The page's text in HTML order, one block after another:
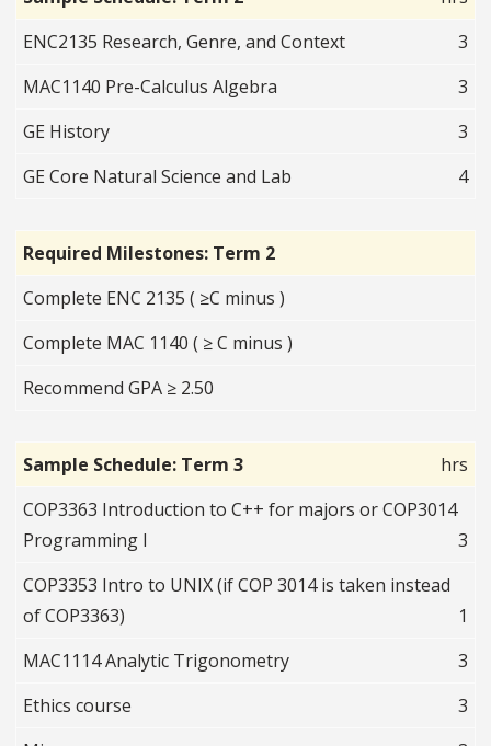
ENC2135 Research, Genre, and Context
3
MAC1140 Pre-Calculus Algebra
3
GE History
3
GE Core Natural Science and Lab
4
Required Milestones: Term 2
Complete ENC 2135 ( ≥C minus )
Complete MAC 1140 ( ≥ C minus )
Recommend GPA ≥ 2.50
Sample Schedule: Term 3
hrs
COP3363 Introduction to C++ for majors or COP3014
Programming I
3
COP3353 Intro to UNIX (if COP 3014 is taken instead
of COP3363)
1
MAC1114 Analytic Trigonometry
3
Ethics course
3